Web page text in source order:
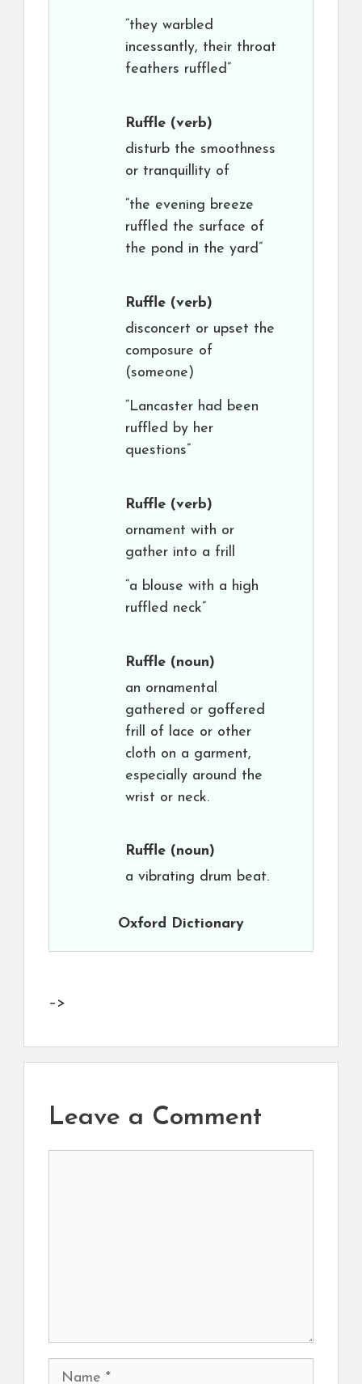
“they warbled
incessantly, their throat
feathers ruffled”
Ruffle (verb)
disturb the smoothness
or tranquillity of
“the evening breeze
ruffled the surface of
the pond in the yard”
Ruffle (verb)
disconcert or upset the
composure of
(someone)
“Lancaster had been
ruffled by her
questions”
Ruffle (verb)
ornament with or
gather into a frill
“a blouse with a high
ruffled neck”
Ruffle (noun)
an ornamental
gathered or goffered
frill of lace or other
cloth on a garment,
especially around the
wrist or neck.
Ruffle (noun)
a vibrating drum beat.
Oxford Dictionary
–>
Leave a Comment
Name